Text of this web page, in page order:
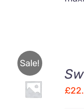
THE
PRODUCT
PAGE
Sale!
SELECT
OPTIONS
THIS
/
£